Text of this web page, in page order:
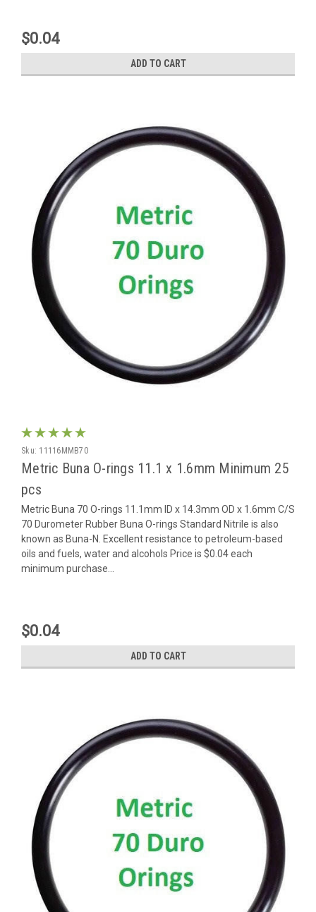
$0.04
ADD TO CART
Sku: 11116MMB70
Metric Buna O-rings 11.1 x 1.6mm Minimum 25
pcs
Metric Buna 70 O-rings 11.1mm ID x 14.3mm OD x 1.6mm C/S
70 Durometer Rubber Buna O-rings Standard Nitrile is also
known as Buna-N. Excellent resistance to petroleum-based
oils and fuels, water and alcohols Price is $0.04 each
minimum purchase...
$0.04
ADD TO CART